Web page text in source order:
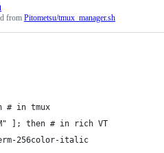
from Pitometsu/tmux_manager.sh
# in tmux
]; then # in rich VT
256color-italic